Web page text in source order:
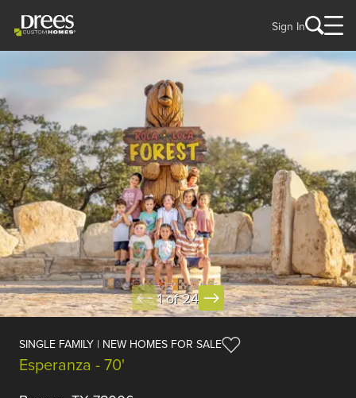
Sign In
1 of 24
SINGLE FAMILY | NEW HOMES FOR SALE
Esperanza - 70'